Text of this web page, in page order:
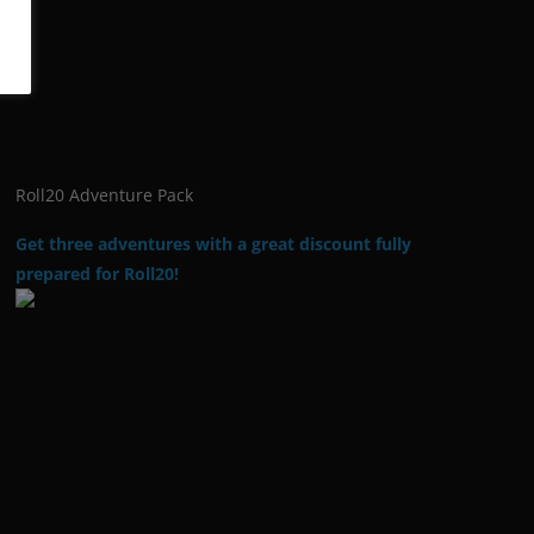
Roll20 Adventure Pack
Get three adventures with a great discount fully
prepared for Roll20!